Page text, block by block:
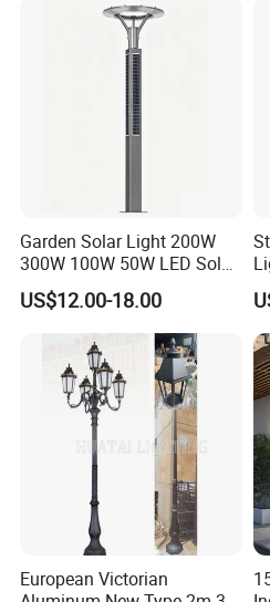
Area/Pathway
Illumination/Gazebo
Garden Solar Light 200W
300W 100W 50W LED Solar
Garden Light 3m 4m 5m
Height for Outdoor Solar
Garden Light LED
Rechargeable Solar Light
Lamp Post
US$12.00-18.00
European Victorian